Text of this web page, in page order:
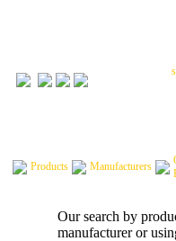
Products Manufacturers
Our search by
manufacturer or